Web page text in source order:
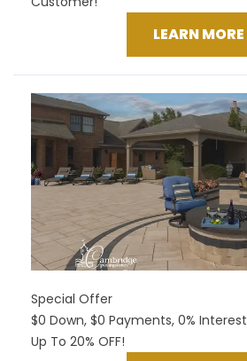
LEARN MORE
Special Offer
$0 Down, $0 Payments, 0% Interest
Up To 20% OFF!